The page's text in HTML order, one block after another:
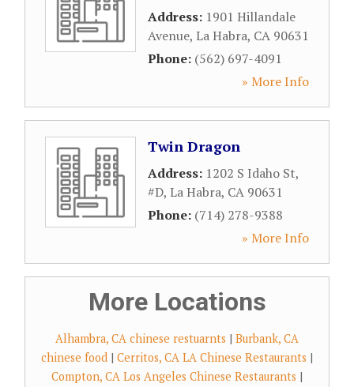
Address: 1901 Hillandale
Avenue, La Habra, CA 90631
Phone: (562) 697-4091
» More Info
Twin Dragon
Address: 1202 S Idaho St,
#D, La Habra, CA 90631
Phone: (714) 278-9388
» More Info
More Locations
Alhambra, CA chinese restuarnts | Burbank, CA
chinese food | Cerritos, CA LA Chinese Restaurants |
Compton, CA Los Angeles Chinese Restaurants |